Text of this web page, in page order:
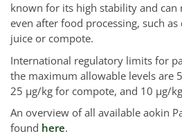
known for its high stability and
even after food processing, such
juice or compote.
International regulatory limits for
the maximum allowable levels are
25 µg/kg for compote, and 10 µg/
An overview of all available aokin
found here.